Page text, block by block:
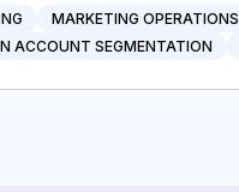
MARKETING OPERATIONS
ACCOUNT SEGMENTATION